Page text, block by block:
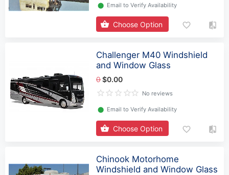
⬤ Email to Verify Availability
Choose Option
Challenger M40 Windshield
and Window Glass
0$0.00
No reviews
⬤ Email to Verify Availability
Choose Option
Chinook Motorhome
Windshield and Window Glass